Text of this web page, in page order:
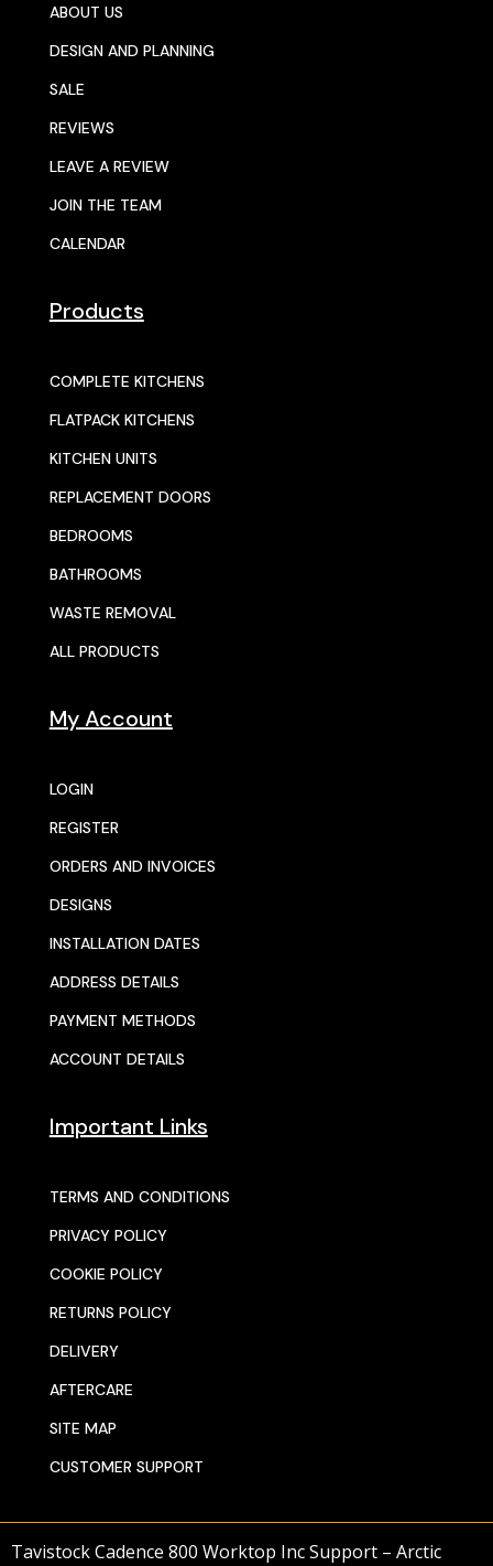
ABOUT US
DESIGN AND PLANNING
SALE
REVIEWS
LEAVE A REVIEW
JOIN THE TEAM
CALENDAR
Products
COMPLETE KITCHENS
FLATPACK KITCHENS
KITCHEN UNITS
REPLACEMENT DOORS
BEDROOMS
BATHROOMS
WASTE REMOVAL
ALL PRODUCTS
My Account
LOGIN
REGISTER
ORDERS AND INVOICES
DESIGNS
INSTALLATION DATES
ADDRESS DETAILS
PAYMENT METHODS
ACCOUNT DETAILS
Important Links
TERMS AND CONDITIONS
PRIVACY POLICY
COOKIE POLICY
RETURNS POLICY
DELIVERY
AFTERCARE
SITE MAP
CUSTOMER SUPPORT
© 2025 SENTORS KITCHENS
Tavistock Cadence 800 Worktop Inc Support – Arctic